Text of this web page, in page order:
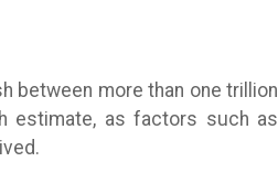
between more than one trillion
estimate, as factors such as